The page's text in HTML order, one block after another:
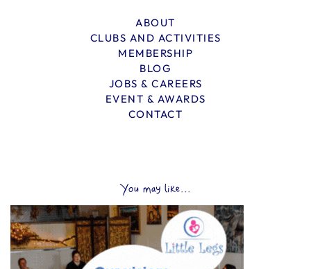
ABOUT
CLUBS AND ACTIVITIES
MEMBERSHIP
BLOG
JOBS & CAREERS
EVENT & AWARDS
CONTACT
You may like...